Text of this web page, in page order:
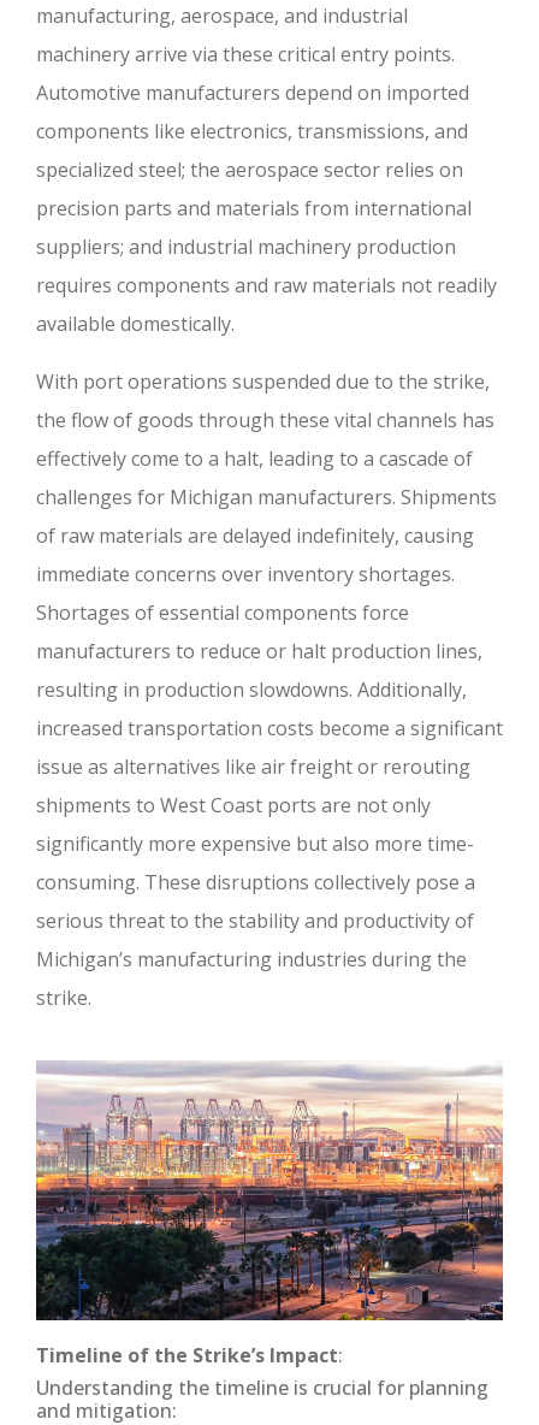
manufacturing, aerospace, and industrial
machinery arrive via these critical entry points.
Automotive manufacturers depend on imported
components like electronics, transmissions, and
specialized steel; the aerospace sector relies on
precision parts and materials from international
suppliers; and industrial machinery production
requires components and raw materials not readily
available domestically.
With port operations suspended due to the strike,
the flow of goods through these vital channels has
effectively come to a halt, leading to a cascade of
challenges for Michigan manufacturers. Shipments
of raw materials are delayed indefinitely, causing
immediate concerns over inventory shortages.
Shortages of essential components force
manufacturers to reduce or halt production lines,
resulting in production slowdowns. Additionally,
increased transportation costs become a significant
issue as alternatives like air freight or rerouting
shipments to West Coast ports are not only
significantly more expensive but also more time-
consuming. These disruptions collectively pose a
serious threat to the stability and productivity of
Michigan’s manufacturing industries during the
strike.
Timeline of the Strike’s Impact:
Understanding the timeline is crucial for planning
and mitigation: